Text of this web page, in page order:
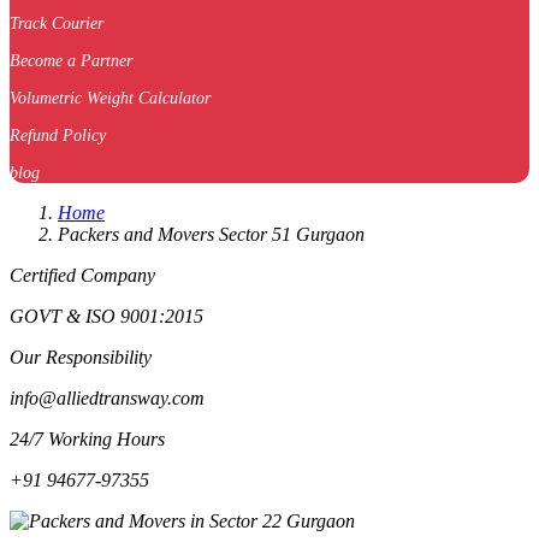
Track Courier
Become a Partner
Volumetric Weight Calculator
Refund Policy
blog
Home
Packers and Movers Sector 51 Gurgaon
Certified Company
GOVT & ISO 9001:2015
Our Responsibility
info@alliedtransway.com
24/7 Working Hours
+91 94677-97355